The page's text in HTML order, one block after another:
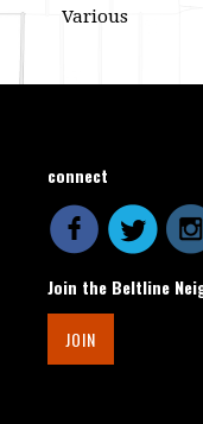
Various
connect
Join the Beltline
JOIN